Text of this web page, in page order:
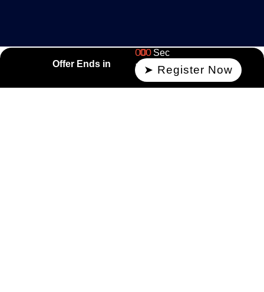
Offer Ends in
00
Min
00 Sec
➤ Register Now